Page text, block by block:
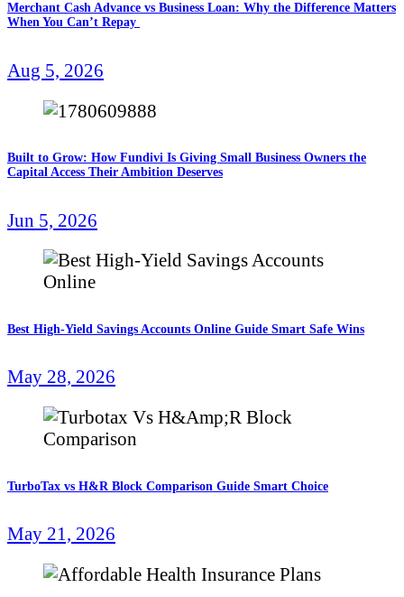
Merchant Cash Advance vs Business Loan: Why the Difference Matters
When You Can’t Repay
Aug 5, 2026
Built to Grow: How Fundivi Is Giving Small Business Owners the
Capital Access Their Ambition Deserves
Jun 5, 2026
Best High-Yield Savings Accounts Online Guide Smart Safe Wins
May 28, 2026
TurboTax vs H&R Block Comparison Guide Smart Choice
May 21, 2026